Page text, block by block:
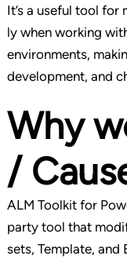
It’s a useful tool for
ly when working
environments,
development, and
Why
/
ALM Toolkit for
party tool that
sets, Template,